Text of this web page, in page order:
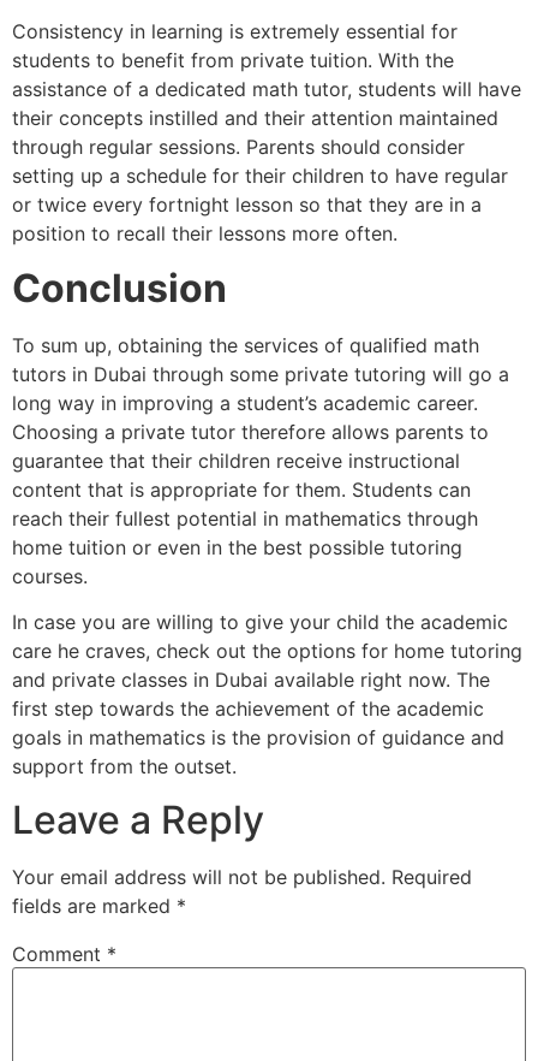
Consistency in learning is extremely essential for
students to benefit from private tuition. With the
assistance of a dedicated math tutor, students will have
their concepts instilled and their attention maintained
through regular sessions. Parents should consider
setting up a schedule for their children to have regular
or twice every fortnight lesson so that they are in a
position to recall their lessons more often.
Conclusion
To sum up, obtaining the services of qualified math
tutors in Dubai through some private tutoring will go a
long way in improving a student’s academic career.
Choosing a private tutor therefore allows parents to
guarantee that their children receive instructional
content that is appropriate for them. Students can
reach their fullest potential in mathematics through
home tuition or even in the best possible tutoring
courses.
In case you are willing to give your child the academic
care he craves, check out the options for home tutoring
and private classes in Dubai available right now. The
first step towards the achievement of the academic
goals in mathematics is the provision of guidance and
support from the outset.
Leave a Reply
Your email address will not be published. Required
fields are marked *
Comment *